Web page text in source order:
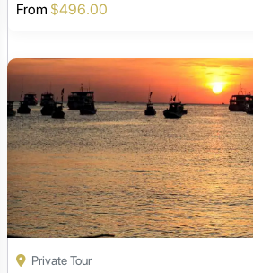
From $496.00
Private Tour